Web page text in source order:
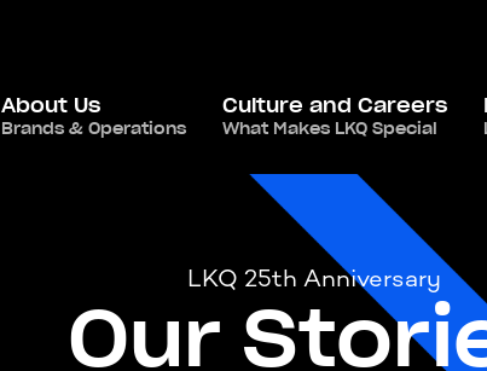
About Us
Brands & Operations
Culture and Careers
What Makes LKQ Special
LKQ 25th Anniversary
Our